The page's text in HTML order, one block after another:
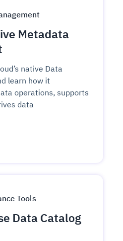
Metadata
native Data
learn how it
operations, supports
data
Tools
Data Catalog